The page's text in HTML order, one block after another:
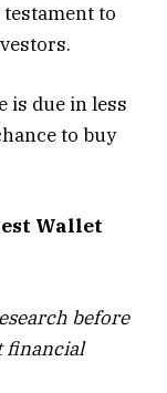
testament to
is due in less
to buy
Wallet
before
financial